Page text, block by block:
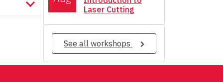
Laser Cutting
See all workshops